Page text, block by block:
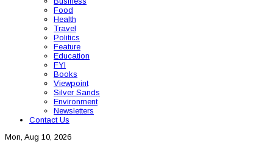
Food
Health
Travel
Politics
Feature
Education
FYI
Books
Viewpoint
Silver Sands
Environment
Newsletters
Contact Us
Mon, Aug 10, 2026